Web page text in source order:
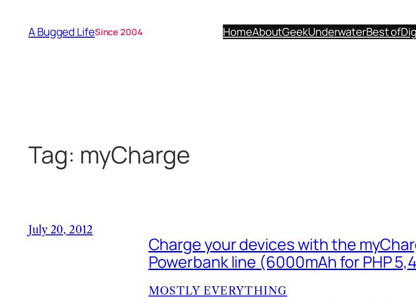
content
A Bugged LifeSince 2004 HomeAboutGeekUnderwaterBest of
Tag: myCharge
July 20, 2012
Charge your devices with the
Powerbank line (6000mAh for PHP
MOSTLY EVERYTHING